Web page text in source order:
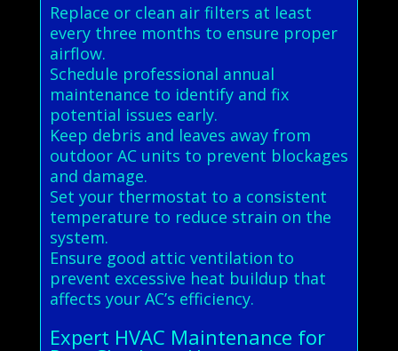
Replace or clean air filters at least
every three months to ensure proper
airflow.
Schedule professional annual
maintenance to identify and fix
potential issues early.
Keep debris and leaves away from
outdoor AC units to prevent blockages
and damage.
Set your thermostat to a consistent
temperature to reduce strain on the
system.
Ensure good attic ventilation to
prevent excessive heat buildup that
affects your AC’s efficiency.
Expert HVAC Maintenance for